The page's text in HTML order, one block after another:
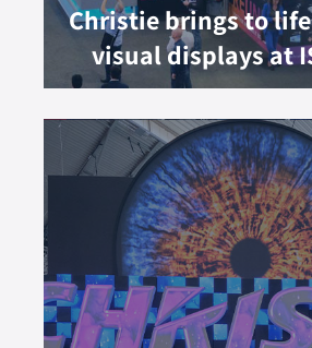
Christie brings to
visual displays at